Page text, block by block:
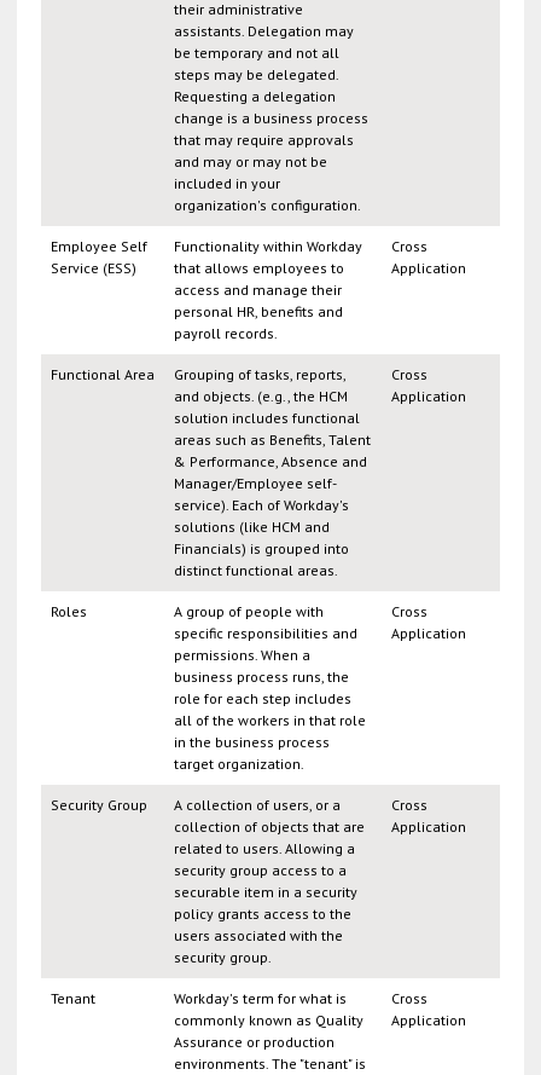
their administrative
assistants. Delegation may
be temporary and not all
steps may be delegated.
Requesting a delegation
change is a business process
that may require approvals
and may or may not be
included in your
organization's configuration.
Employee Self
Service (ESS)
Functionality within Workday
that allows employees to
access and manage their
personal HR, benefits and
payroll records.
Cross
Application
Functional Area
Grouping of tasks, reports,
and objects. (e.g., the HCM
solution includes functional
areas such as Benefits, Talent
& Performance, Absence and
Manager/Employee self-
service). Each of Workday's
solutions (like HCM and
Financials) is grouped into
distinct functional areas.
Cross
Application
Roles
A group of people with
specific responsibilities and
permissions. When a
business process runs, the
role for each step includes
all of the workers in that role
in the business process
target organization.
Cross
Application
Security Group
A collection of users, or a
collection of objects that are
related to users. Allowing a
security group access to a
securable item in a security
policy grants access to the
users associated with the
security group.
Cross
Application
Tenant
Workday's term for what is
commonly known as Quality
Assurance or production
environments. The "tenant" is
Cross
Application